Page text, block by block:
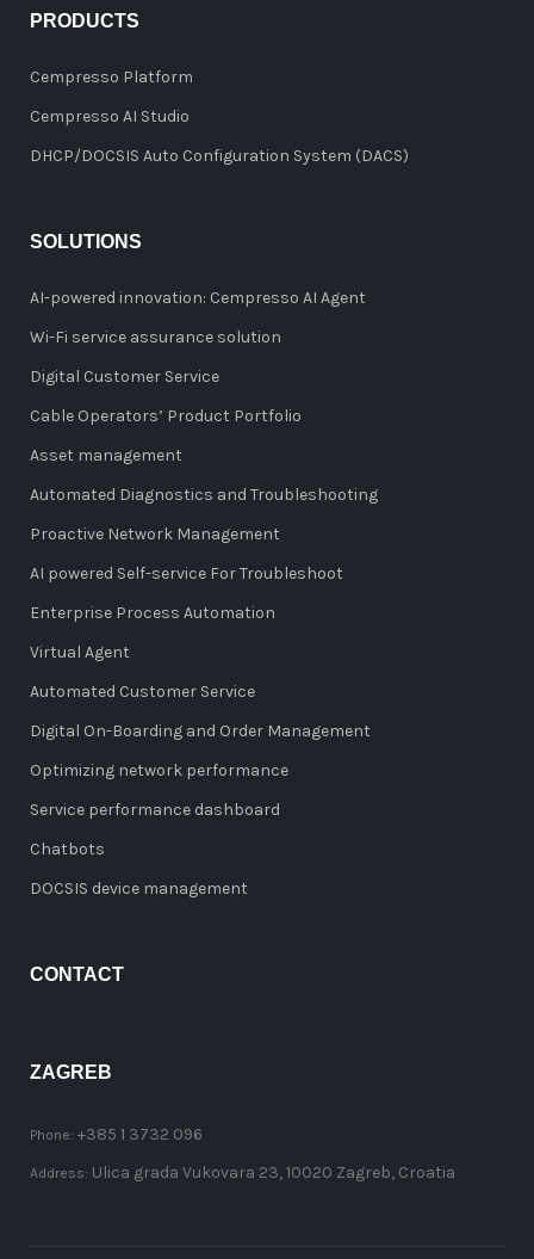
PRODUCTS
Cempresso Platform
Cempresso AI Studio
DHCP/DOCSIS Auto Configuration System (DACS)
SOLUTIONS
AI-powered innovation: Cempresso AI Agent
Wi-Fi service assurance solution
Digital Customer Service
Cable Operators’ Product Portfolio
Asset management
Automated Diagnostics and Troubleshooting
Proactive Network Management
AI powered Self-service For Troubleshoot
Enterprise Process Automation
Virtual Agent
Automated Customer Service
Digital On-Boarding and Order Management
Optimizing network performance
Service performance dashboard
Chatbots
DOCSIS device management
CONTACT
ZAGREB
Phone: +385 1 3732 096
Address: Ulica grada Vukovara 23, 10020 Zagreb, Croatia